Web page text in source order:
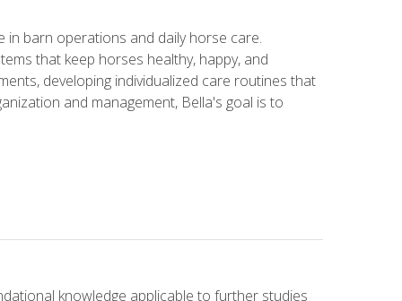
barn operations and daily horse care.
that keep horses healthy, happy, and
developing individualized care routines that
and management, Bella's goal is to
knowledge applicable to further studies